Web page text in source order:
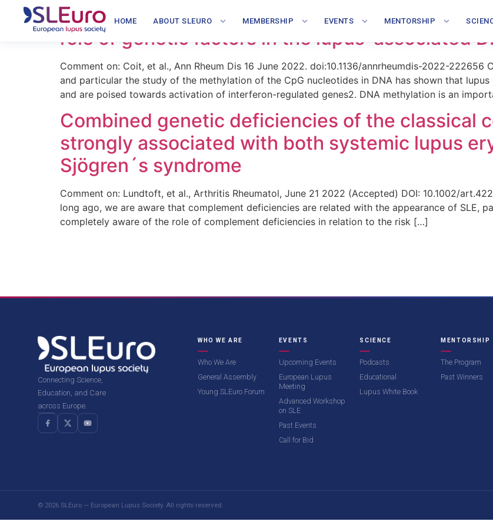
HOME ABOUT SLEURO MEMBERSHIP EVENTS MENTORSHIP
Hypomethylation of miR-17-92 cluster in lupus
role of genetic factors in the lupus-associated
Comment on: Coit, et al., Ann Rheum Dis 16 June 2022. doi:10.1136/annrheumdis-2022-
and particular the study of the methylation of the CpG nucleotides in DNA has shown that
and are poised towards activation of interferon-regulated genes2. DNA methylation is an
Combined genetic deficiencies of the classical
strongly associated with both systemic lupus
Sjögren´s syndrome
Comment on: Lundtoft, et al., Arthritis Rheumatol, June 21 2022 (Accepted) DOI: 10.1002/
long ago, we are aware that complement deficiencies are related with the appearance of SLE,
completely aware of the role of complement deficiencies in relation to the risk […]
Connecting Science,
Education, and Care
across Europe.
WHO WE ARE
Who We Are
General Assembly
Young SLEuro Forum
EVENTS
Upcoming Events
European Lupus
Meeting
Advanced Workshop
on SLE
Past Events
Call for Bid
SCIENCE
Podcasts
Educational
Lupus White Book
MENTORSHIP
The Program
Past Winners
© 2026 SLEuro — European Lupus Society. All rights reserved.